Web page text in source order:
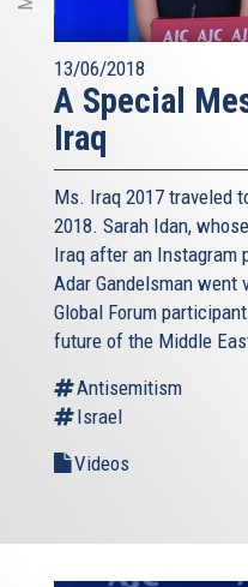
13/06/2018
A Special
Iraq
Ms. Iraq 2017 traveled
2018. Sarah Idan,
Iraq after an Instagram
Adar Gandelsman went
Global Forum
future of the Middle
Antisemitism
Israel
Videos